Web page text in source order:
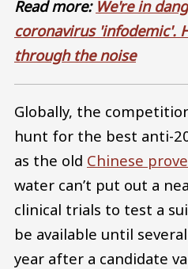
Read more: We're in
coronavirus 'infodemic'.
through the noise
Globally, the
hunt for the best anti-
as the old Chinese
water can’t put out a
clinical trials to test a
be available until
year after a candidate